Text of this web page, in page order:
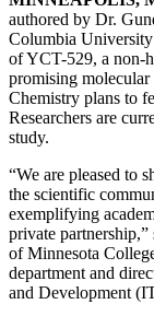
authored by Dr.
Columbia
of YCT-529, a non-
promising
Chemistry plans to
Researchers are
study.
“We are pleased to
the scientific
exemplifying
private
of Minnesota
department and
and Development